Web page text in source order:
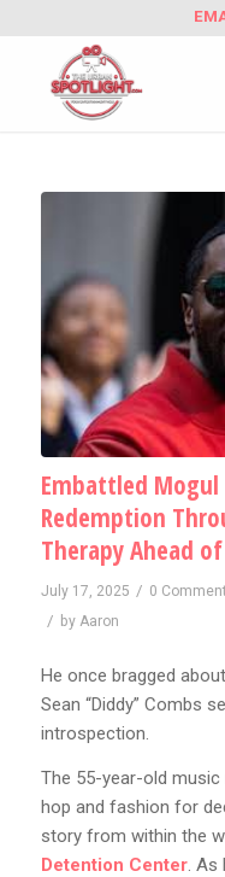
Embattled Mogul
Redemption
Therapy Ahead
July 17, 2025 / 0
/ by Aaron
He once bragged
Sean “Diddy” Combs
introspection.
The 55-year-old
hop and fashion for
story from within the
Detention Center. As